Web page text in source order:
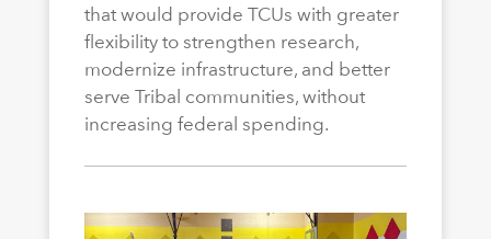
that would provide TCUs with greater
flexibility to strengthen research,
modernize infrastructure, and better
serve Tribal communities, without
increasing federal spending.